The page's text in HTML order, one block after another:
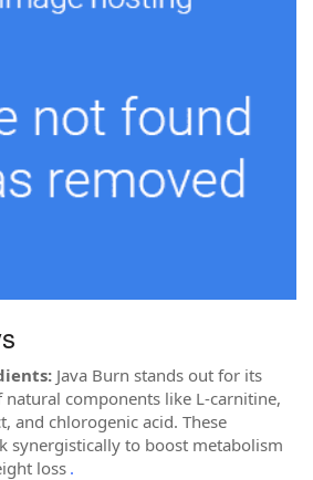
Java Burn stands out for its
components like L-carnitine,
and chlorogenic acid. These
synergistically to boost metabolism
loss .